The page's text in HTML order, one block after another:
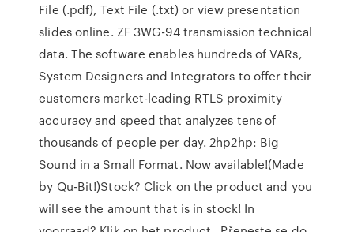
File (.pdf), Text File (.txt) or view presentation
slides online. ZF 3WG-94 transmission technical
data. The software enables hundreds of VARs,
System Designers and Integrators to offer their
customers market-leading RTLS proximity
accuracy and speed that analyzes tens of
thousands of people per day. 2hp2hp: Big
Sound in a Small Format. Now available!(Made
by Qu-Bit!)Stock? Click on the product and you
will see the amount that is in stock! In